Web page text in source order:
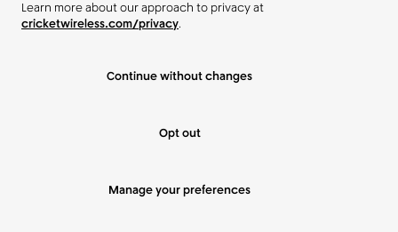
Learn more about our approach to privacy at
cricketwireless.com/privacy.
Continue without changes
Opt out
Manage your preferences